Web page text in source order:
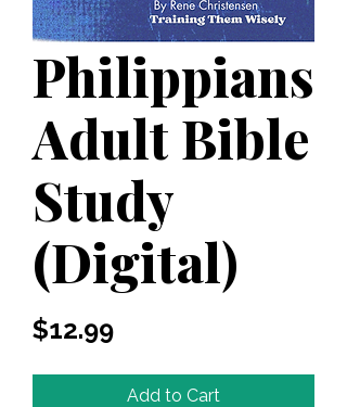
Philippians
Adult Bible
Study
(Digital)
$12.99Price
Add to Cart